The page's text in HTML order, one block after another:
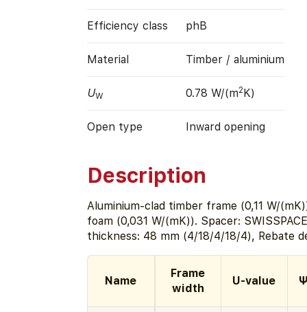
Efficiency class phB
Material Timber / aluminium
UW 0.78 W/(m2K)
Open type Inward opening
Description
Aluminium-clad timber frame (0,11 W/
foam (0,031 W/(mK)). Spacer:
thickness: 48 mm (4/18/4/18/4), Rebate
Name
Frame
width
U-value